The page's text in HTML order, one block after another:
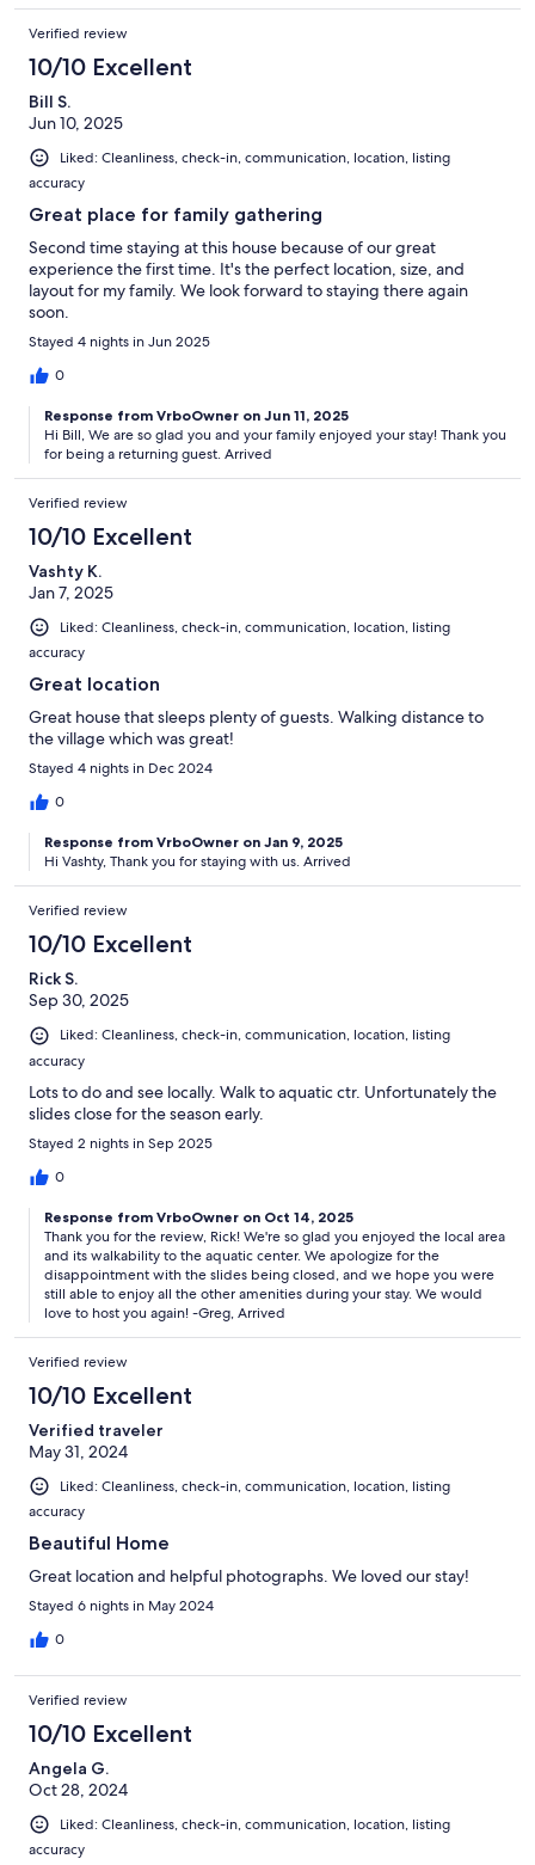
Verified review
10/10 Excellent
Bill S.
Jun 10, 2025
Liked: Cleanliness, check-in, communication, location, listing
accuracy
Great place for family gathering
Second time staying at this house because of our great
experience the first time. It's the perfect location, size, and
layout for my family. We look forward to staying there again
soon.
Stayed 4 nights in Jun 2025
0
Response from VrboOwner on Jun 11, 2025
Hi Bill, We are so glad you and your family enjoyed your stay! Thank you
for being a returning guest. Arrived
Verified review
10/10 Excellent
Vashty K.
Jan 7, 2025
Liked: Cleanliness, check-in, communication, location, listing
accuracy
Great location
Great house that sleeps plenty of guests. Walking distance to
the village which was great!
Stayed 4 nights in Dec 2024
0
Response from VrboOwner on Jan 9, 2025
Hi Vashty, Thank you for staying with us. Arrived
Verified review
10/10 Excellent
Rick S.
Sep 30, 2025
Liked: Cleanliness, check-in, communication, location, listing
accuracy
Lots to do and see locally. Walk to aquatic ctr. Unfortunately the
slides close for the season early.
Stayed 2 nights in Sep 2025
0
Response from VrboOwner on Oct 14, 2025
Thank you for the review, Rick! We're so glad you enjoyed the local area
and its walkability to the aquatic center. We apologize for the
disappointment with the slides being closed, and we hope you were
still able to enjoy all the other amenities during your stay. We would
love to host you again! -Greg, Arrived
Verified review
10/10 Excellent
Verified traveler
May 31, 2024
Liked: Cleanliness, check-in, communication, location, listing
accuracy
Beautiful Home
Great location and helpful photographs. We loved our stay!
Stayed 6 nights in May 2024
0
Verified review
10/10 Excellent
Angela G.
Oct 28, 2024
Liked: Cleanliness, check-in, communication, location, listing
accuracy